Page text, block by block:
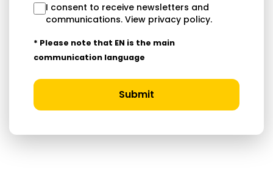
I consent to receive newsletters and
communications. View privacy policy.
* Please note that EN is the main
communication language
Submit